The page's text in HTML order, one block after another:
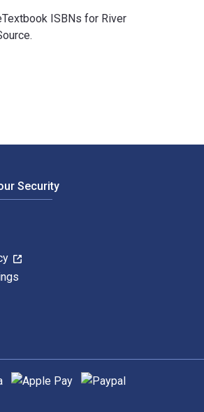
ISBNs for River
Security